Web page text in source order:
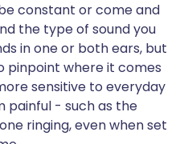
constant or come and
the type of sound you
in one or both ears, but
pinpoint where it comes
sensitive to everyday
painful - such as the
ringing, even when set